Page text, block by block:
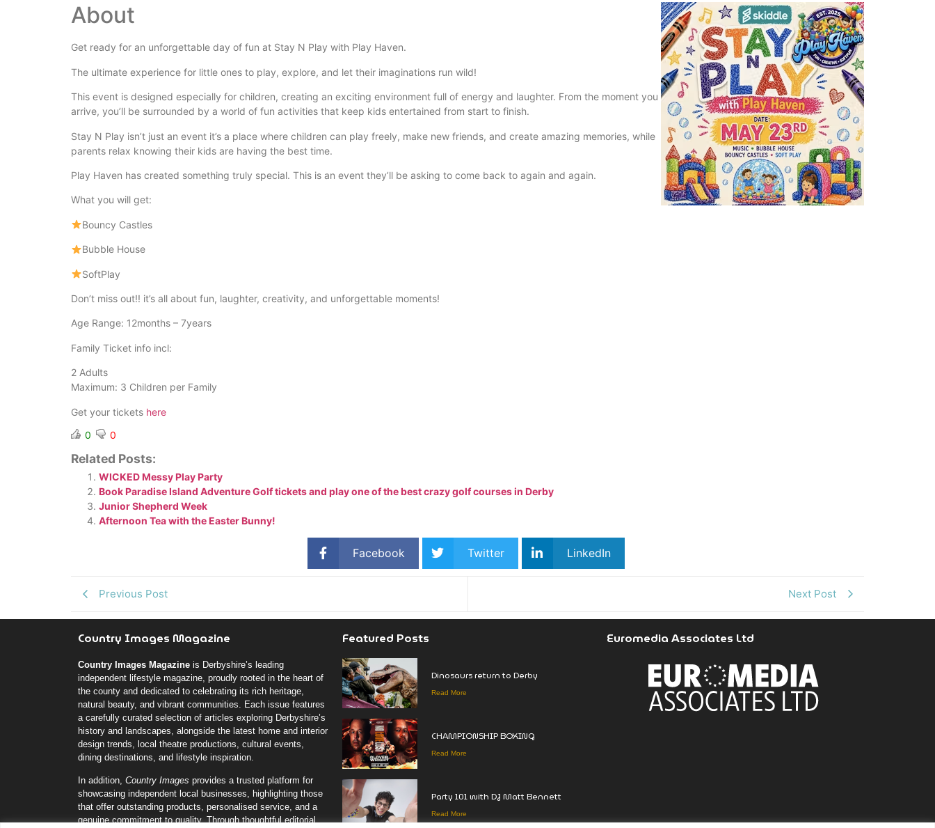
About
Get ready for an unforgettable day of fun at Stay N Play with Play Haven.
The ultimate experience for little ones to play, explore, and let their imaginations run wild!
This event is designed especially for children, creating an exciting environment full of energy and laughter. From the moment you
arrive, you’ll be surrounded by a world of fun activities that keep kids entertained from start to finish.
Stay N Play isn’t just an event it’s a place where children can play freely, make new friends, and create amazing memories, while
parents relax knowing their kids are having the best time.
Play Haven has created something truly special. This is an event they’ll be asking to come back to again and again.
What you will get:
Bouncy Castles
Bubble House
SoftPlay
Don’t miss out!! it’s all about fun, laughter, creativity, and unforgettable moments!
Age Range: 12months – 7years
Family Ticket info incl:
2 Adults
Maximum: 3 Children per Family
Get your tickets here
0
0
Related Posts:
WICKED Messy Play Party
Book Paradise Island Adventure Golf tickets and play one of the best crazy golf courses in Derby
Junior Shepherd Week
Afternoon Tea with the Easter Bunny!
Facebook Twitter LinkedIn
Previous Post Next Post
Country Images Magazine Featured Posts Euromedia Associates Ltd
Country Images Magazine is Derbyshire’s leading
independent lifestyle magazine, proudly rooted in the heart of
the county and dedicated to celebrating its rich heritage,
natural beauty, and vibrant communities. Each issue features
a carefully curated selection of articles exploring Derbyshire’s
history and landscapes, alongside the latest home and interior
design trends, local theatre productions, cultural events,
dining destinations, and lifestyle inspiration.
In addition, Country Images provides a trusted platform for
showcasing independent local businesses, highlighting those
that offer outstanding products, personalised service, and a
genuine commitment to quality. Through thoughtful editorial
Dinosaurs return to Derby
Read More
CHAMPIONSHIP BOXING
Read More
Party 101 with DJ Matt Bennett
Read More